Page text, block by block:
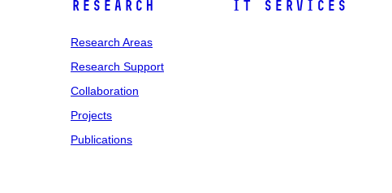
Research
Research Areas
Research Support
Collaboration
Projects
Publications
IT Services